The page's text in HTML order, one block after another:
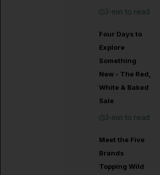
3-min to read
Four Days to
Explore
Something
New - The Red,
White & Baked
Sale
3-min to read
Meet the Five
Brands
Topping Wild